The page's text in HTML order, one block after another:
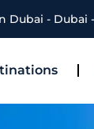
Dubai - Dubai